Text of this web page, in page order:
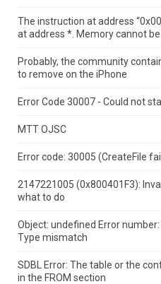
The instruction at address
at address *. Memory cannot
Probably, the community
to remove on the iPhone
Error Code 30007 - Could not
MTT OJSC
Error code: 30005 (CreateFile
2147221005 (0x800401F3):
what to do
Object: undefined Error
Type mismatch
SDBL Error: The table or the
in the FROM section